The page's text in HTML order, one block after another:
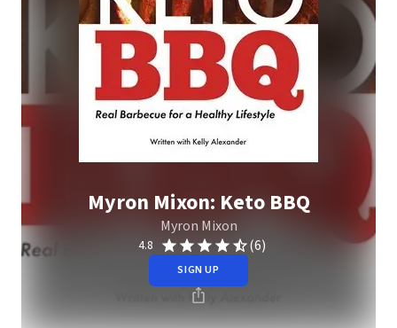
Myron Mixon: Keto BBQ
Myron Mixon
4.8 (6)
SIGN UP